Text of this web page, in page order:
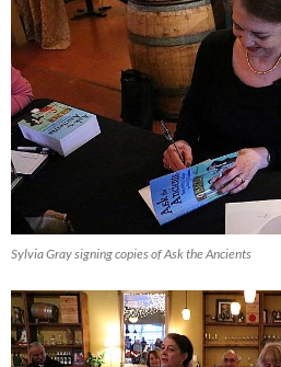
Sylvia Gray signing copies of Ask the Ancients